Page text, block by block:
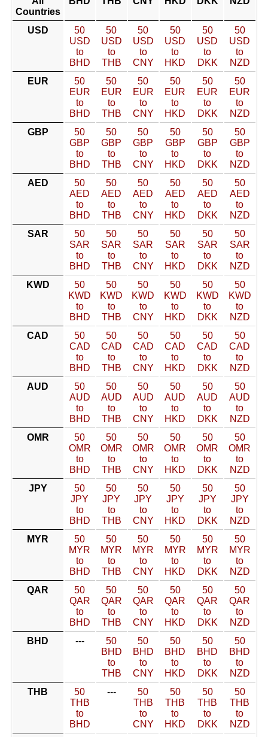
Countries
USD
50
USD
to
BHD
50
USD
to
THB
50
USD
to
CNY
50
USD
to
HKD
50
USD
to
DKK
50
USD
to
NZD
EUR
50
EUR
to
BHD
50
EUR
to
THB
50
EUR
to
CNY
50
EUR
to
HKD
50
EUR
to
DKK
50
EUR
to
NZD
GBP
50
GBP
to
BHD
50
GBP
to
THB
50
GBP
to
CNY
50
GBP
to
HKD
50
GBP
to
DKK
50
GBP
to
NZD
AED
50
AED
to
BHD
50
AED
to
THB
50
AED
to
CNY
50
AED
to
HKD
50
AED
to
DKK
50
AED
to
NZD
SAR
50
SAR
to
BHD
50
SAR
to
THB
50
SAR
to
CNY
50
SAR
to
HKD
50
SAR
to
DKK
50
SAR
to
NZD
KWD
50
KWD
to
BHD
50
KWD
to
THB
50
KWD
to
CNY
50
KWD
to
HKD
50
KWD
to
DKK
50
KWD
to
NZD
CAD
50
CAD
to
BHD
50
CAD
to
THB
50
CAD
to
CNY
50
CAD
to
HKD
50
CAD
to
DKK
50
CAD
to
NZD
AUD
50
AUD
to
BHD
50
AUD
to
THB
50
AUD
to
CNY
50
AUD
to
HKD
50
AUD
to
DKK
50
AUD
to
NZD
OMR
50
OMR
to
BHD
50
OMR
to
THB
50
OMR
to
CNY
50
OMR
to
HKD
50
OMR
to
DKK
50
OMR
to
NZD
JPY
50
JPY
to
BHD
50
JPY
to
THB
50
JPY
to
CNY
50
JPY
to
HKD
50
JPY
to
DKK
50
JPY
to
NZD
MYR
50
MYR
to
BHD
50
MYR
to
THB
50
MYR
to
CNY
50
MYR
to
HKD
50
MYR
to
DKK
50
MYR
to
NZD
QAR
50
QAR
to
BHD
50
QAR
to
THB
50
QAR
to
CNY
50
QAR
to
HKD
50
QAR
to
DKK
50
QAR
to
NZD
BHD
---
50
BHD
to
THB
50
BHD
to
CNY
50
BHD
to
HKD
50
BHD
to
DKK
50
BHD
to
NZD
THB
50
THB
to
BHD
---
50
THB
to
CNY
50
THB
to
HKD
50
THB
to
DKK
50
THB
to
NZD